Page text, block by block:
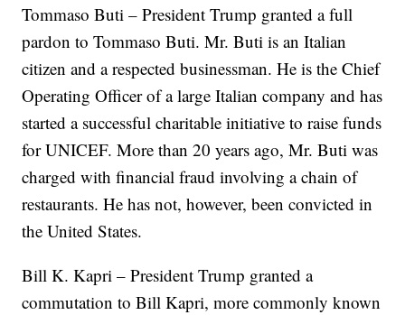
Tommaso Buti – President Trump granted a full
pardon to Tommaso Buti. Mr. Buti is an Italian
citizen and a respected businessman. He is the Chief
Operating Officer of a large Italian company and has
started a successful charitable initiative to raise funds
for UNICEF. More than 20 years ago, Mr. Buti was
charged with financial fraud involving a chain of
restaurants. He has not, however, been convicted in
the United States.
Bill K. Kapri – President Trump granted a
commutation to Bill Kapri, more commonly known